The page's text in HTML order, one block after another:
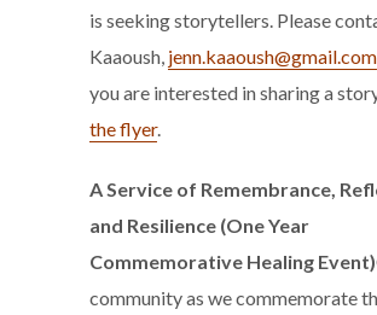
is seeking storytellers. Please
Kaaoush, jenn.kaaoush@gmail.com
you are interested in sharing a
the flyer.
A Service of Remembrance,
and Resilience (One Year
Commemorative Healing Event)
community as we commemorate